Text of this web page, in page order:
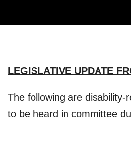
LEGISLATIVE UPDATE
The following are disability-
to be heard in committee